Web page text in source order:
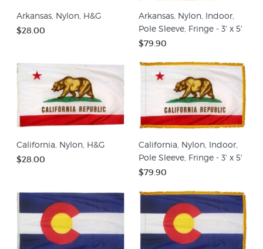
Arkansas, Nylon, H&G
$28.00
Arkansas, Nylon, Indoor,
Pole Sleeve, Fringe - 3' x 5'
$79.90
California, Nylon, H&G
$28.00
California, Nylon, Indoor,
Pole Sleeve, Fringe - 3' x 5'
$79.90